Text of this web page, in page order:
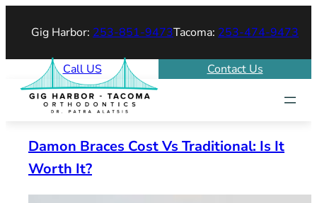
Gig Harbor: 253-851-9473Tacoma: 253-474-9473
Call US Contact Us
Damon Braces Cost Vs Traditional: Is It
Worth It?